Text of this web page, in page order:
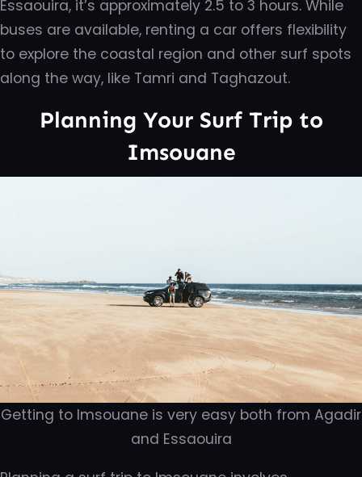
Essaouira, it’s approximately 2.5 to 3 hours. While
buses are available, renting a car offers flexibility
to explore the coastal region and other surf spots
along the way, like Tamri and Taghazout.
Planning Your Surf Trip to
Imsouane
Getting to Imsouane is very easy both from Agadir
and Essaouira